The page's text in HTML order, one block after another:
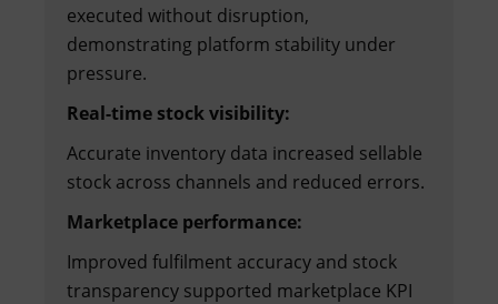
executed without disruption,
demonstrating platform stability under
pressure.
Real-time stock visibility:
Accurate inventory data increased sellable
stock across channels and reduced errors.
Marketplace performance:
Improved fulfilment accuracy and stock
transparency supported marketplace KPI